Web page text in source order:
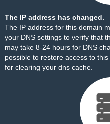
The IP address has changed.
The IP address for this domain
your DNS settings to verify that
may take 8-24 hours for DNS
possible to restore access to
for clearing your dns cache.